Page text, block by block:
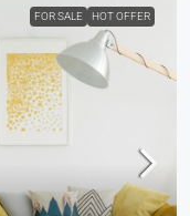
FOR SALE HOT OFFER